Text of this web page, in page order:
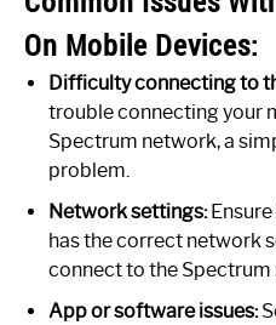
On Mobile Devices:
Difficulty connecting to
trouble connecting your
Spectrum network, a
problem.
Network settings:
has the correct network
connect to the Spectrum
App or software issues: